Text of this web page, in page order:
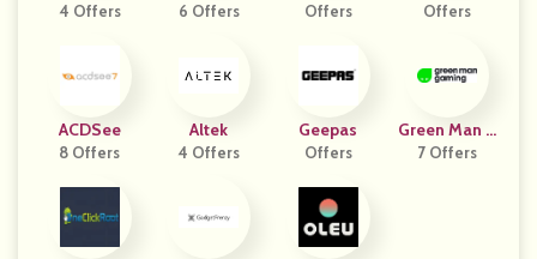
4 Offers 6 Offers Offers
Es FR
Offers
ACDSee
8 Offers
Altek
4 Offers
Geepas
Offers
Green Man G
Aming
7 Offers